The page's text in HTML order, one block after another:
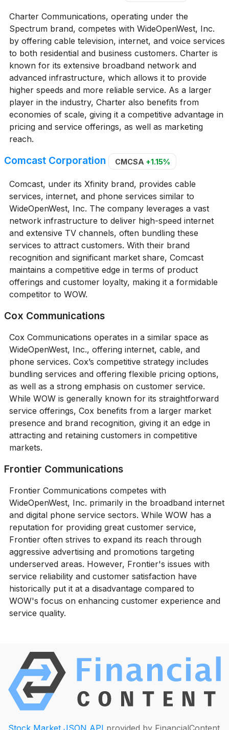
Charter Communications, operating under the
Spectrum brand, competes with WideOpenWest, Inc.
by offering cable television, internet, and voice services
to both residential and business customers. Charter is
known for its extensive broadband network and
advanced infrastructure, which allows it to provide
higher speeds and more reliable service. As a larger
player in the industry, Charter also benefits from
economies of scale, giving it a competitive advantage in
pricing and service offerings, as well as marketing
reach.
Comcast Corporation CMCSA +1.15%
Comcast, under its Xfinity brand, provides cable
services, internet, and phone services similar to
WideOpenWest, Inc. The company leverages a vast
network infrastructure to deliver high-speed internet
and extensive TV channels, often bundling these
services to attract customers. With their brand
recognition and significant market share, Comcast
maintains a competitive edge in terms of product
offerings and customer loyalty, making it a formidable
competitor to WOW.
Cox Communications
Cox Communications operates in a similar space as
WideOpenWest, Inc., offering internet, cable, and
phone services. Cox’s competitive strategy includes
bundling services and offering flexible pricing options,
as well as a strong emphasis on customer service.
While WOW is generally known for its straightforward
service offerings, Cox benefits from a larger market
presence and brand recognition, giving it an edge in
attracting and retaining customers in competitive
markets.
Frontier Communications
Frontier Communications competes with
WideOpenWest, Inc. primarily in the broadband internet
and digital phone service sectors. While WOW has a
reputation for providing great customer service,
Frontier often strives to expand its reach through
aggressive advertising and promotions targeting
underserved areas. However, Frontier's issues with
service reliability and customer satisfaction have
historically put it at a disadvantage compared to
WOW's focus on enhancing customer experience and
service quality.
Stock Market JSON API provided by FinancialContent